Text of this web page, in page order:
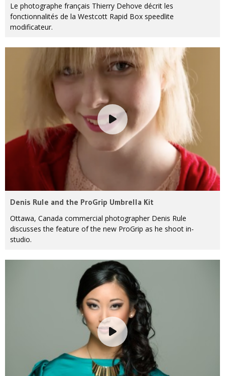
Le photographe français Thierry Dehove décrit les
fonctionnalités de la Westcott Rapid Box speedlite
modificateur.
Denis Rule and the ProGrip Umbrella Kit
Ottawa, Canada commercial photographer Denis Rule
discusses the feature of the new ProGrip as he shoot in-
studio.